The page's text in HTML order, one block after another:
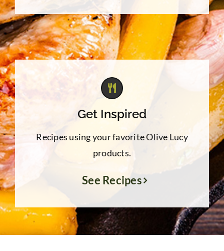
Get Inspired
Recipes using your favorite Olive Lucy
products.
See Recipes